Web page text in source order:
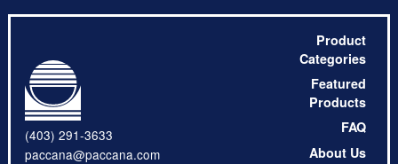
(403) 291-3633
paccana@paccana.com
Product
Categories
Featured
Products
FAQ
About Us